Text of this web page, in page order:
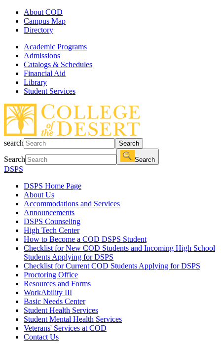
About COD
Campus Map
Directory
Academic Programs
Admissions
Catalogs & Schedules
Financial Aid
Library
Student Services
search Search
Search Search
DSPS
DSPS Home Page
About Us
Accommodations and Services
Announcements
DSPS Counseling
High Tech Center
How to Become a COD DSPS Student
Checklist for New COD Students and Incoming High School
Students Applying for DSPS
Checklist for Current COD Students Applying for DSPS
Proctoring Office
Resources and Forms
WorkAbility III
Basic Needs Center
Student Health Services
Student Mental Health Services
Veterans' Services at COD
Contact Us